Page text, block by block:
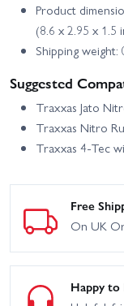
Product
(8.6 x 2.95 x 1.5
Shipping weight:
Suggested
Traxxas Jato
Traxxas Nitro
Traxxas 4-Tec
Free
On UK
Happy to